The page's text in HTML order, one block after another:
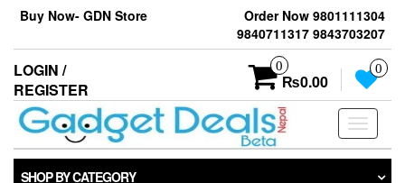
Skip
the
content
Buy Now- GDN Store
Order Now 9801111304
9840711317 9843703207
LOGIN /
REGISTER
0
₨0.00
0
Toggle
SHOP BY CATEGORY